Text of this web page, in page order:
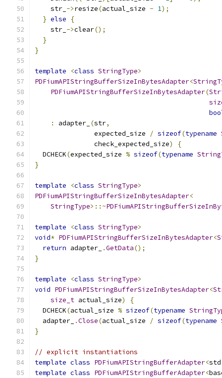
    str_
->resize(actual_size - 1);
} else
{
    str_
->clear();
}
}
template <class StringType>
PDFiumAPIStringBufferSizeInBytesAdapter<
PDFiumAPIStringBufferSizeInBytesAdapter(
:
adapter_ (str,
               expected_size
/ sizeof(typename
               check_expected_size
)
{
  DCHECK
(expected_size % sizeof(typename
}
template <class StringType>
PDFiumAPIStringBufferSizeInBytesAdapter<
StringType>::~
template <class StringType>
void* PDFiumAPIStringBufferSizeInBytesAdapter<
return adapter_ .GetData();
}
template <class StringType>
void PDFiumAPIStringBufferSizeInBytesAdapter<
size_t actual_size)
{
  DCHECK
(actual_size % sizeof(typename
  adapter_
.Close(actual_size / sizeof(typename
}
// explicit instantiations
template class PDFiumAPIStringBufferAdapter<std
template class PDFiumAPIStringBufferAdapter<